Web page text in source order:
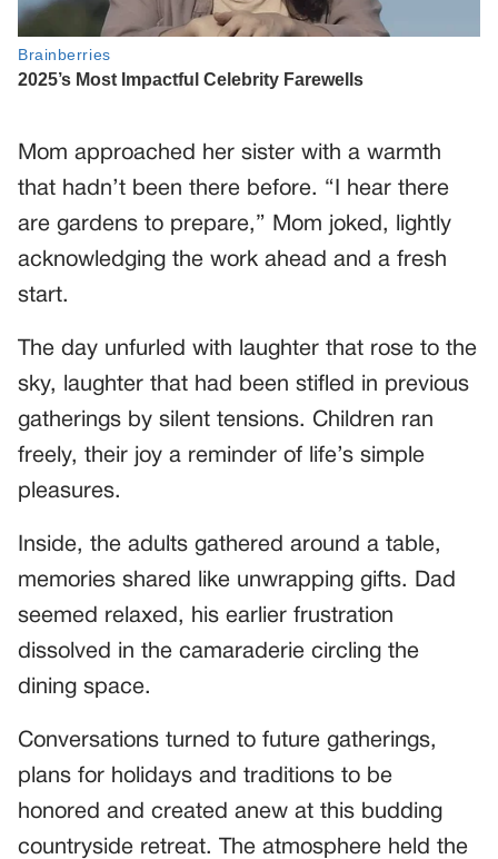
Mom approached her sister with a warmth
that hadn’t been there before. “I hear there
are gardens to prepare,” Mom joked, lightly
acknowledging the work ahead and a fresh
start.
The day unfurled with laughter that rose to the
sky, laughter that had been stifled in previous
gatherings by silent tensions. Children ran
freely, their joy a reminder of life’s simple
pleasures.
Inside, the adults gathered around a table,
memories shared like unwrapping gifts. Dad
seemed relaxed, his earlier frustration
dissolved in the camaraderie circling the
dining space.
Conversations turned to future gatherings,
plans for holidays and traditions to be
honored and created anew at this budding
countryside retreat. The atmosphere held the